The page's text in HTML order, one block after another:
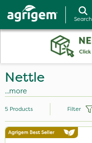
Search
Nettle
...more
Brand
5 Products Filter